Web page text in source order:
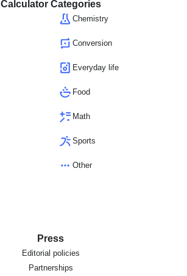
Calculator Categories
Chemistry
Conversion
Everyday life
Food
Math
Sports
Other
Press
Editorial policies
Partnerships